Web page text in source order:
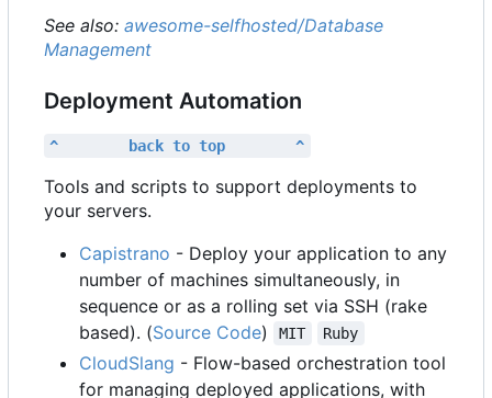
See also: awesome-selfhosted/Database
Management
Deployment Automation
^        back to top        ^
Tools and scripts to support deployments to
your servers.
Capistrano - Deploy your application to any
number of machines simultaneously, in
sequence or as a rolling set via SSH (rake
based). (Source Code) MIT Ruby
CloudSlang - Flow-based orchestration tool
for managing deployed applications, with